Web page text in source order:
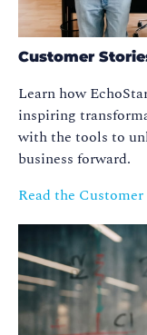
Customer
Learn how
inspiring
with the tools to
business forward.
Read the